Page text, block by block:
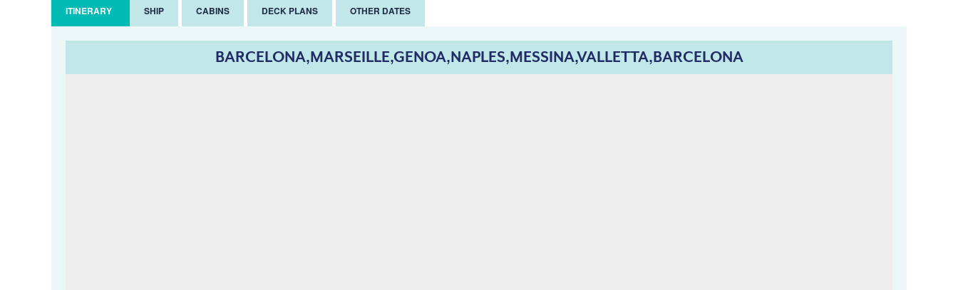
ITINERARY SHIP CABINS DECK PLANS OTHER DATES
BARCELONA,MARSEILLE,GENOA,NAPLES,MESSINA,VALLETTA,BARCELONA